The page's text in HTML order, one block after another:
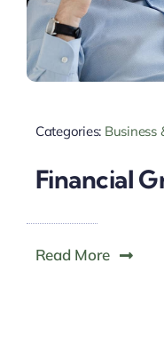
Categories: Business
Financial
Read More